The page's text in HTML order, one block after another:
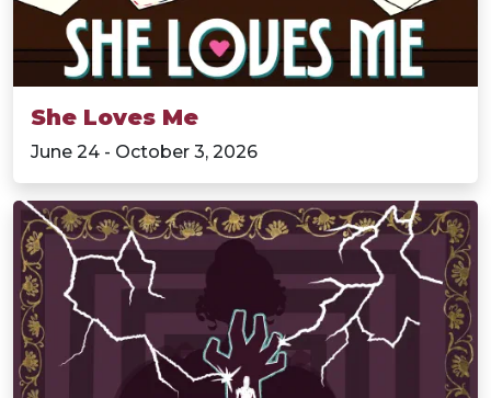
She Loves Me
June 24 - October 3, 2026